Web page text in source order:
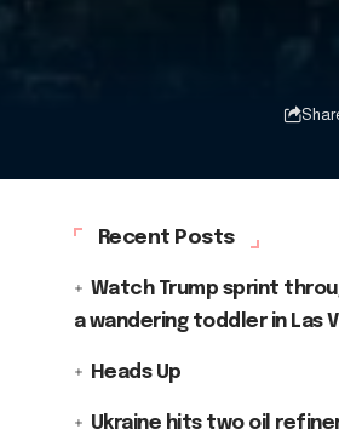
Recent Posts
Watch Trump sprint
a wandering toddler in Las
Heads Up
Ukraine hits two oil